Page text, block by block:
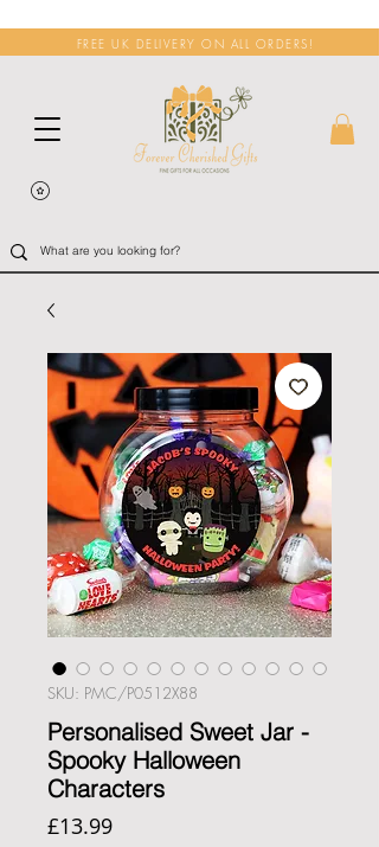
FREE UK DELIVERY ON ALL ORDERS!
SKU: PMC/P0512X88
Personalised Sweet Jar -
Spooky Halloween
Characters
£13.99Price